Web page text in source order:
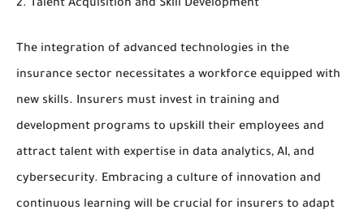
2. Talent Acquisition and Skill Development
The integration of advanced technologies in the
insurance sector necessitates a workforce equipped with
new skills. Insurers must invest in training and
development programs to upskill their employees and
attract talent with expertise in data analytics, AI, and
cybersecurity. Embracing a culture of innovation and
continuous learning will be crucial for insurers to adapt